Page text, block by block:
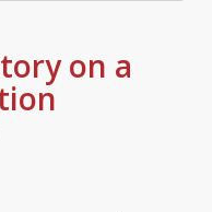
on a